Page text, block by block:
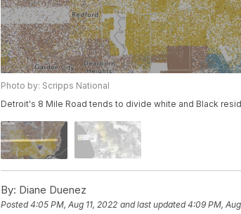
Photo by: Scripps National
Detroit's 8 Mile Road tends to divide white and Black
By: Diane Duenez
Posted4:05 PM, Aug 11, 2022 and last updated 4:09 PM,